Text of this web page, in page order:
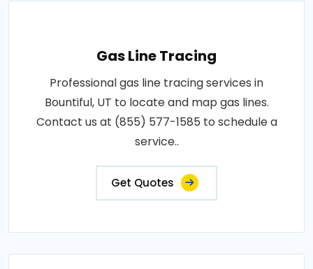
Gas Line Tracing
Professional gas line tracing services in
Bountiful, UT to locate and map gas lines.
Contact us at (855) 577-1585 to schedule a
service..
Get Quotes